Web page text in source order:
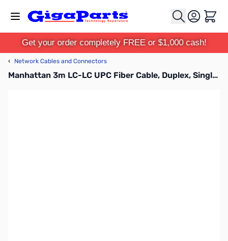
Cart
Get your order completely FREE or $1,000 cash!
‹ Network Cables and Connectors
Manhattan 3m LC-LC UPC Fiber Cable, Duplex, Singlemode BIF, Yellow